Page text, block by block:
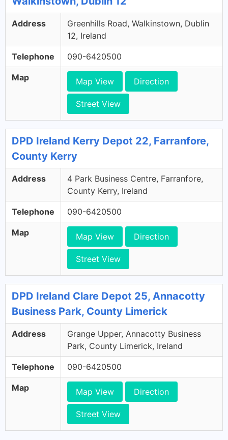
Address
Greenhills Road, Walkinstown, Dublin
12, Ireland
Telephone 090-6420500
Map Map View Direction
Street View
DPD Ireland Kerry Depot 22, Farranfore,
County Kerry
Address
4 Park Business Centre, Farranfore,
County Kerry, Ireland
Telephone 090-6420500
Map Map View Direction
Street View
DPD Ireland Clare Depot 25, Annacotty
Business Park, County Limerick
Address
Grange Upper, Annacotty Business
Park, County Limerick, Ireland
Telephone 090-6420500
Map Map View Direction
Street View